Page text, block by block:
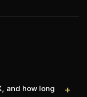
and how long
+